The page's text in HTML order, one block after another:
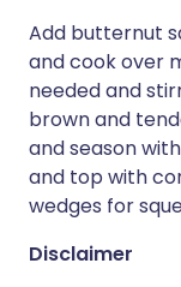
Add butternut
and cook over
needed and
brown and
and season
and top with
wedges for
Disclaimer